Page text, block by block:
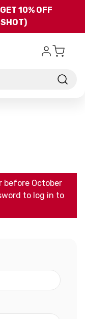
main content
10% OFF
before October
to log in to